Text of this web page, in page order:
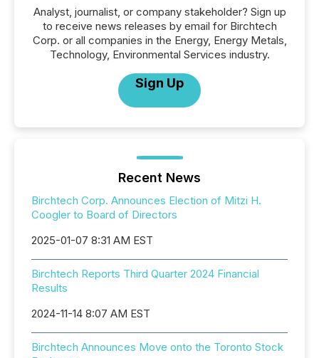
Analyst, journalist, or company stakeholder? Sign up
to receive news releases by email for Birchtech
Corp. or all companies in the Energy, Energy Metals,
Technology, Environmental Services industry.
Sign Up
Recent News
Birchtech Corp. Announces Election of Mitzi H.
Coogler to Board of Directors
2025-01-07 8:31 AM EST
Birchtech Reports Third Quarter 2024 Financial
Results
2024-11-14 8:07 AM EST
Birchtech Announces Move onto the Toronto Stock